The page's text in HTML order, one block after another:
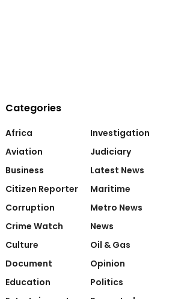
Categories
Africa
Aviation
Business
Citizen Reporter
Corruption
Crime Watch
Culture
Document
Education
Investigation
Judiciary
Latest News
Maritime
Metro News
News
Oil & Gas
Opinion
Politics